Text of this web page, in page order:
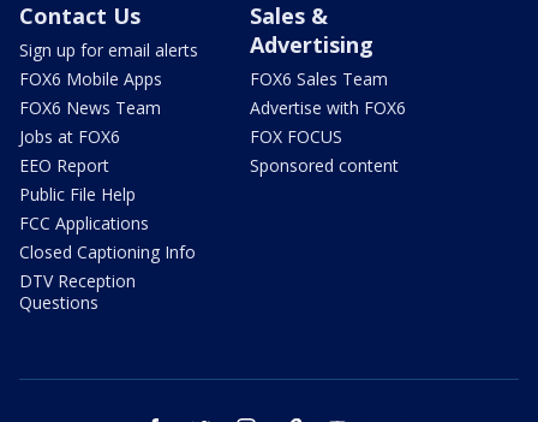
Contact Us
Sign up for email alerts
FOX6 Mobile Apps
FOX6 News Team
Jobs at FOX6
EEO Report
Public File Help
FCC Applications
Closed Captioning Info
DTV Reception
Questions
Sales &
Advertising
FOX6 Sales Team
Advertise with FOX6
FOX FOCUS
Sponsored content